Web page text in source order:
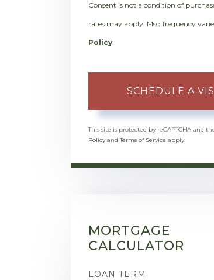
Consent is not a condition of
rates may apply. Msg frequency
Policy.
This site is protected by reCAPTCHA and
PolicyandTerms of Service apply.
MORTGAGE
CALCULATOR
LOAN TERM